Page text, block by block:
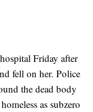
Friday after
fell on her. Police
the dead body
as subzero